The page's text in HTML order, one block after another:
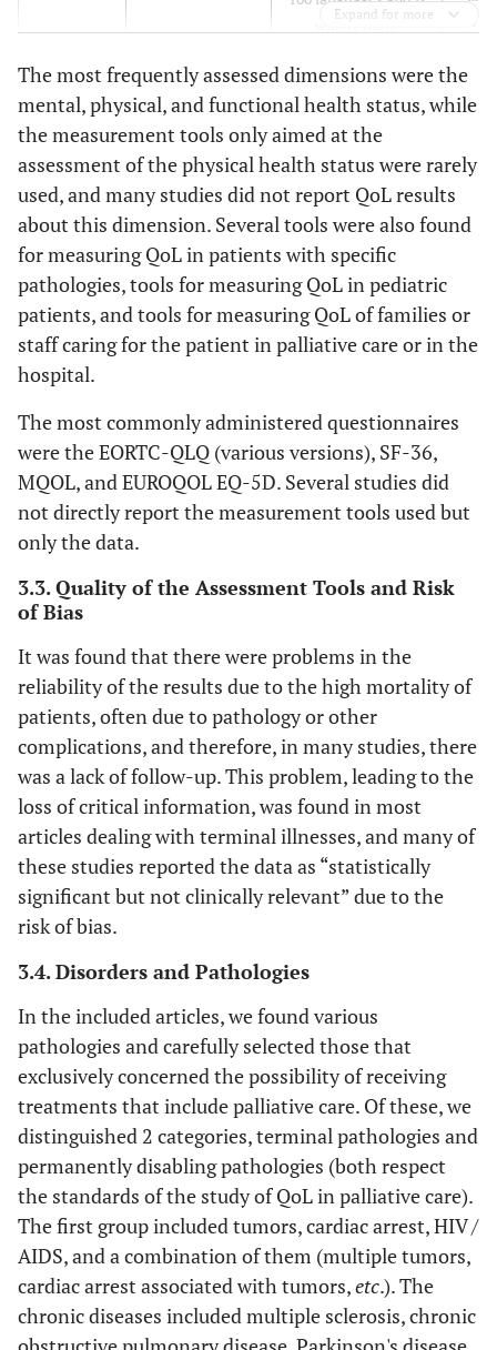
5 Maharaj Set
al.,
2016 [7]
Systematic
Review
Caribbean
N=
2018 [17]
21
21. Van Roij J
et al.,
2018 [18
Yes Yes Yes Yes Yes
22
22. Schüchen
RH et al.,
2018 [35]
Yes Yes Yes Yes Yes
23
23. Rosian K
et al., 2018
Yes Yes Yes Yes Yes
24
24. Claassen
YH et al., 2018
[20]
Yes Yes Yes Yes Yes
Rahman et
2018 [
26
26. Fulton JJ
et al., 2018
[43]
Yes Yes Yes Yes Yes
27
27.
Sowerbutts
AM et al.,
2018 [22]
Yes Yes Yes Yes
al.,
2019 [
29
29. Fulton JJ
et al.,
2019 [ 37]
Yes Yes Yes Yes
30
30. Cui X et
al.,
2019 [38]
Yes Yes Yes Yes Yes
31
31. Friedel M
et al.,
2019 [
Yes Yes Yes Yes Yes
et
ESAS
Symptom
Assessment
Scale
The ESAS targets
nine prevalent
symptoms in cancer
patients, including
fatigue, pain, nausea,
severity is graded
from 0 to 10, with 10
indicating the
utmost severity. The
framework for
comprehending the
progression of
symptoms.
•
EORTC
QLQ-LC13
European
Organization for
Research and
Treatment of
Cancer Quality
of Life
Questionnaire
Module (EORTC
This 13-item tool is
intended specifically
for lung cancer, to be
used alongside the
QLQ-C30 (see the
EORTC QLQ-C30).
et
EUROQOL
EQ-5D
EuroQol Five-
Dimensions
Questionnaire
The EQ-5D
encompasses five
dimensions, each
explored with a
single question:
mobility, self-care,
usual activities,
pain/discomfort, and
anxiety/depression.
It is a generic
quality-of-life
•
•
al
•
Expand for more
The most frequently assessed dimensions were the
mental, physical, and functional health status, while
the measurement tools only aimed at the
assessment of the physical health status were rarely
used, and many studies did not report QoL results
about this dimension. Several tools were also found
for measuring QoL in patients with specific
pathologies, tools for measuring QoL in pediatric
patients, and tools for measuring QoL of families or
staff caring for the patient in palliative care or in the
hospital.
The most commonly administered questionnaires
were the EORTC-QLQ (various versions), SF-36,
MQOL, and EUROQOL EQ-5D. Several studies did
not directly report the measurement tools used but
only the data.
3.3. Quality of the Assessment Tools and Risk
of Bias
It was found that there were problems in the
reliability of the results due to the high mortality of
patients, often due to pathology or other
complications, and therefore, in many studies, there
was a lack of follow-up. This problem, leading to the
loss of critical information, was found in most
articles dealing with terminal illnesses, and many of
these studies reported the data as “statistically
significant but not clinically relevant” due to the
risk of bias.
3.4. Disorders and Pathologies
In the included articles, we found various
pathologies and carefully selected those that
exclusively concerned the possibility of receiving
treatments that include palliative care. Of these, we
distinguished 2 categories, terminal pathologies and
permanently disabling pathologies (both respect
the standards of the study of QoL in palliative care).
The first group included tumors, cardiac arrest, HIV /
AIDS, and a combination of them (multiple tumors,
cardiac arrest associated with tumors,etc.). The
chronic diseases included multiple sclerosis, chronic